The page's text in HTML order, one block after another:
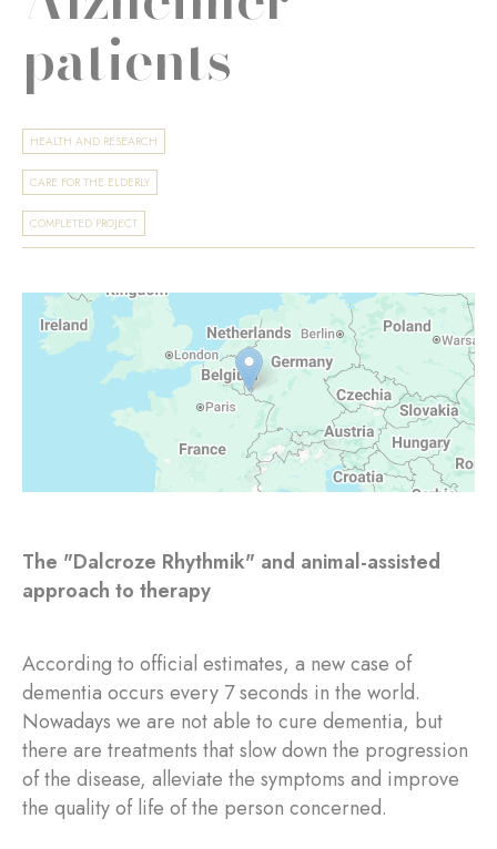
patients
HEALTH AND RESEARCH
CARE FOR THE ELDERLY
COMPLETED PROJECT
The "Dalcroze Rhythmik" and animal-assisted
approach to therapy
According to official estimates, a new case of
dementia occurs every 7 seconds in the world.
Nowadays we are not able to cure dementia, but
there are treatments that slow down the progression
of the disease, alleviate the symptoms and improve
the quality of life of the person concerned.